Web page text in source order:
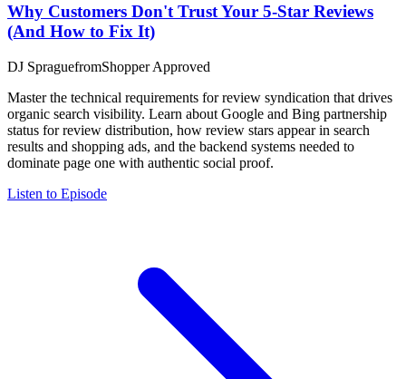
Why Customers Don't Trust Your 5-Star Reviews
(And How to Fix It)
DJ SpraguefromShopper Approved
Master the technical requirements for review syndication that drives
organic search visibility. Learn about Google and Bing partnership
status for review distribution, how review stars appear in search
results and shopping ads, and the backend systems needed to
dominate page one with authentic social proof.
Listen to Episode